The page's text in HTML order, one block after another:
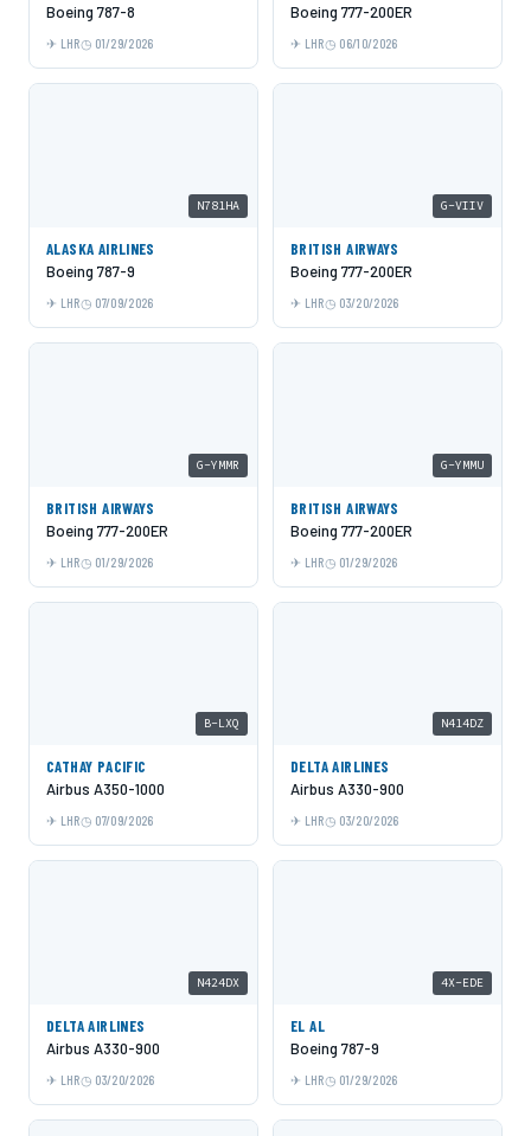
Boeing 787-8
LHR 01/29/2026
Boeing 777-200ER
LHR 06/10/2026
N781HA
ALASKA AIRLINES
Boeing 787-9
LHR 07/09/2026
G-VIIV
BRITISH AIRWAYS
Boeing 777-200ER
LHR 03/20/2026
G-YMMR
BRITISH AIRWAYS
Boeing 777-200ER
LHR 01/29/2026
G-YMMU
BRITISH AIRWAYS
Boeing 777-200ER
LHR 01/29/2026
B-LXQ
CATHAY PACIFIC
Airbus A350-1000
LHR 07/09/2026
N414DZ
DELTA AIRLINES
Airbus A330-900
LHR 03/20/2026
N424DX
DELTA AIRLINES
Airbus A330-900
LHR 03/20/2026
4X-EDE
EL AL
Boeing 787-9
LHR 01/29/2026